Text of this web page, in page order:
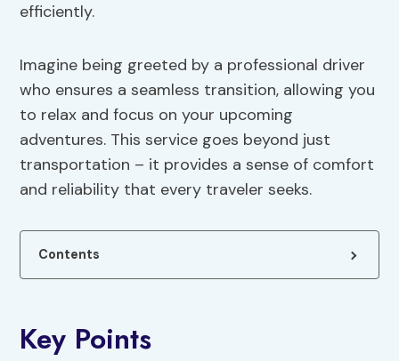
efficiently.
Imagine being greeted by a professional driver
who ensures a seamless transition, allowing you
to relax and focus on your upcoming
adventures. This service goes beyond just
transportation – it provides a sense of comfort
and reliability that every traveler seeks.
Contents
Key Points